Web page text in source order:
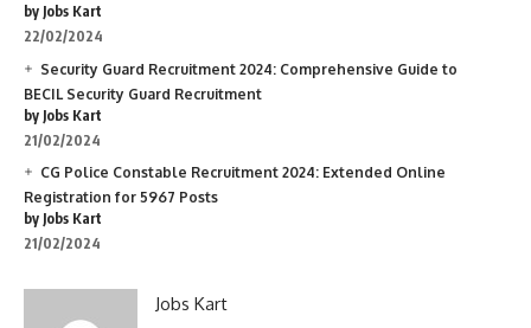
by Jobs Kart
22/02/2024
Security Guard Recruitment 2024: Comprehensive Guide to
BECIL Security Guard Recruitment
by Jobs Kart
21/02/2024
CG Police Constable Recruitment 2024: Extended Online
Registration for 5967 Posts
by Jobs Kart
21/02/2024
Jobs Kart